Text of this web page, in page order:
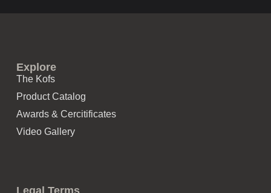
Explore
The Kofs
Product Catalog
Awards & Cercitificates
Video Gallery